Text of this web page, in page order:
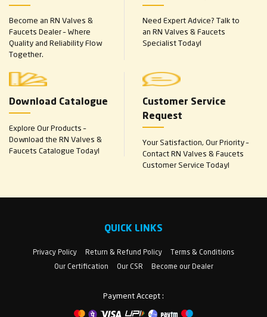
Become an RN Valves &
Faucets Dealer – Where
Quality and Reliability Flow
Together.
Need Expert Advice? Talk to
an RN Valves & Faucets
Specialist Today!
Download Catalogue
Explore Our Products –
Download the RN Valves &
Faucets Catalogue Today!
Customer Service
Request
Your Satisfaction, Our Priority –
Contact RN Valves & Faucets
Customer Service Today!
QUICK LINKS
Privacy Policy Return & Refund Policy
Terms & Conditions
Our Certification
Our CSR Become our Dealer
Payment Accept :